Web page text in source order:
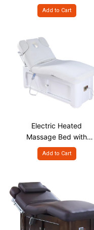
Facial Treatment Chair
Add to Cart
Electric Heated
Massage Bed with
Storage Cabinet
Add to Cart